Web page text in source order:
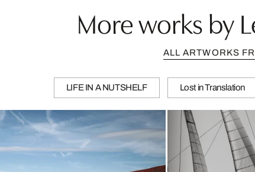
More works by
ALL ARTWORKS
LIFE IN A NUTSHELF Lost in Translation